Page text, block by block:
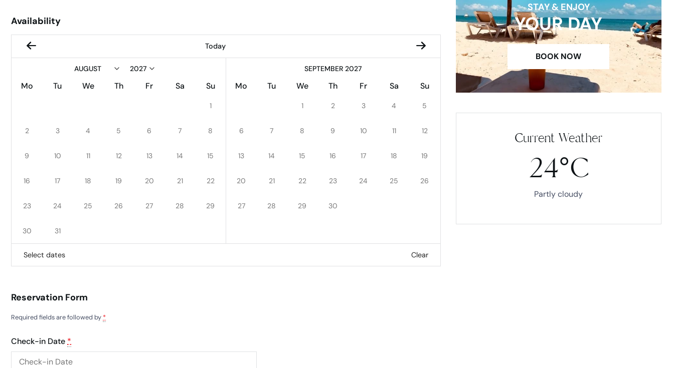
Availability
Today
Mo Tu We Th Fr Sa Su
1
2 3 4 5 6 7 8
9 10 11 12 13 14 15
16 17 18 19 20 21 22
23 24 25 26 27 28 29
30 31
SEPTEMBER 2027
Mo Tu We Th Fr Sa Su
1 2 3 4 5
6 7 8 9 10 11 12
13 14 15 16 17 18 19
20 21 22 23 24 25 26
27 28 29 30
Select dates Clear
Reservation Form
Required fields are followed by *
Check-in Date *
STAY & ENJOY
YOUR DAY
BOOK NOW
Current Weather
24°C
Partly cloudy